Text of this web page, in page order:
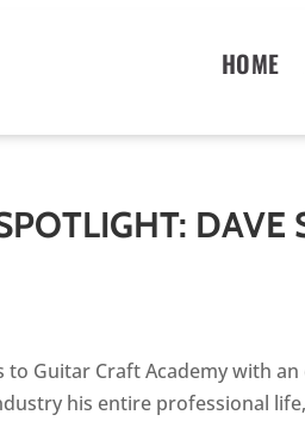
HOME
DAVE
to Guitar Craft Academy with
his entire professional